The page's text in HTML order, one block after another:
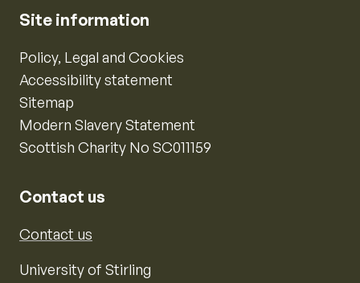
Site information
Policy, Legal and Cookies
Accessibility statement
Sitemap
Modern Slavery Statement
Scottish Charity No SC011159
Contact us
Contact us
University of Stirling